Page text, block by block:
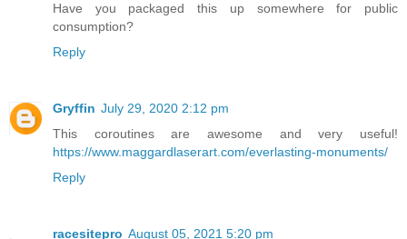
Have you packaged this up somewhere for public
consumption?
Reply
Gryffin July 29, 2020 2:12 pm
This coroutines are awesome and very useful!
https://www.maggardlaserart.com/everlasting-monuments/
Reply
racesitepro August 05, 2021 5:20 pm